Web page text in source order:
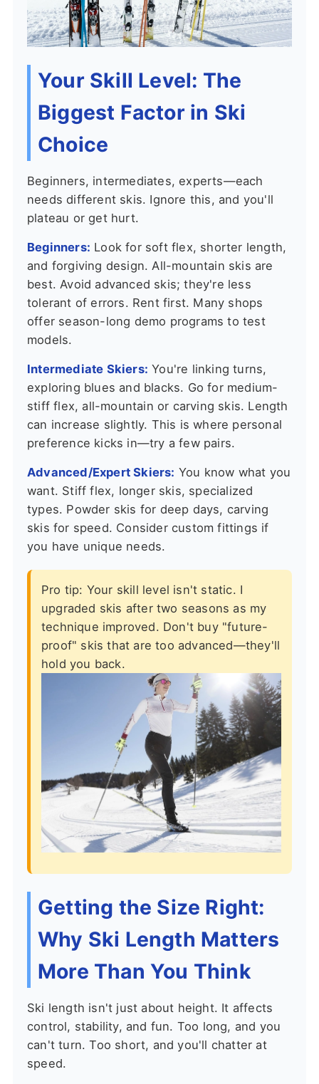
Your Skill Level: The
Biggest Factor in Ski
Choice
Beginners, intermediates, experts—each
needs different skis. Ignore this, and you'll
plateau or get hurt.
Beginners: Look for soft flex, shorter length,
and forgiving design. All-mountain skis are
best. Avoid advanced skis; they're less
tolerant of errors. Rent first. Many shops
offer season-long demo programs to test
models.
Intermediate Skiers: You're linking turns,
exploring blues and blacks. Go for medium-
stiff flex, all-mountain or carving skis. Length
can increase slightly. This is where personal
preference kicks in—try a few pairs.
Advanced/Expert Skiers: You know what you
want. Stiff flex, longer skis, specialized
types. Powder skis for deep days, carving
skis for speed. Consider custom fittings if
you have unique needs.
Pro tip: Your skill level isn't static. I
upgraded skis after two seasons as my
technique improved. Don't buy "future-
proof" skis that are too advanced—they'll
hold you back.
Getting the Size Right:
Why Ski Length Matters
More Than You Think
Ski length isn't just about height. It affects
control, stability, and fun. Too long, and you
can't turn. Too short, and you'll chatter at
speed.